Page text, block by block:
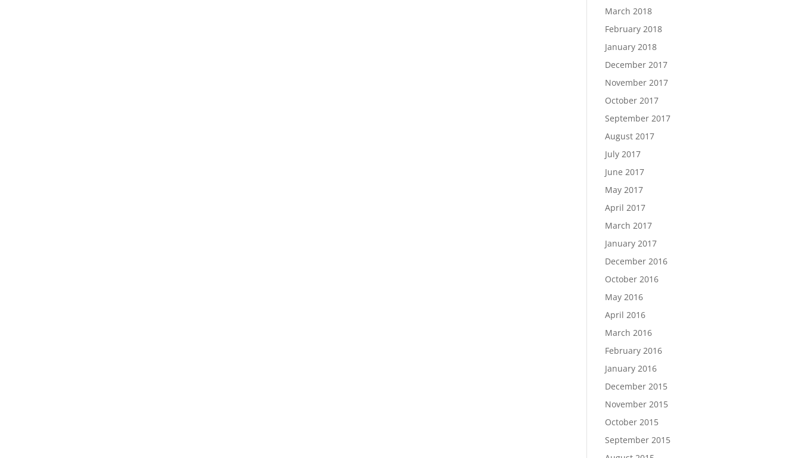
March 2018
February 2018
January 2018
December 2017
November 2017
October 2017
September 2017
August 2017
July 2017
June 2017
May 2017
April 2017
March 2017
January 2017
December 2016
October 2016
May 2016
April 2016
March 2016
February 2016
January 2016
December 2015
November 2015
October 2015
September 2015